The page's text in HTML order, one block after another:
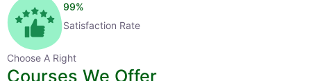
99%
Satisfaction Rate
Choose A Right
Courses We Offer